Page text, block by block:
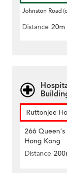
Johnston Road
Distance 20m
Ruttonjee
266 Queen's
Hong Kong
Distance